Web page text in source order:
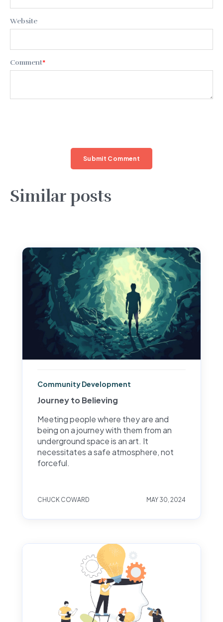
Website
Comment*
Similar posts
Community Development
Journey to Believing
Meeting people where they are and
being on a journey with them from an
underground space is an art. It
necessitates a safe atmosphere, not
forceful.
CHUCK COWARD MAY 30, 2024